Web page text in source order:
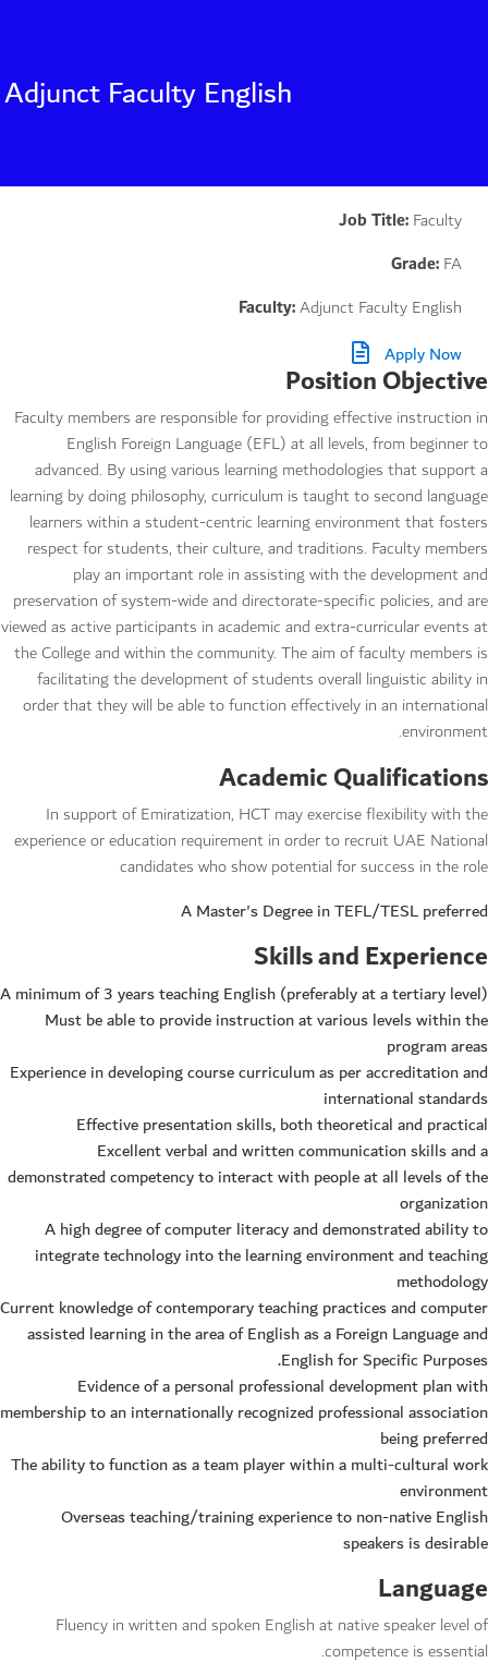
Adjunct Faculty English
Job Title: Faculty
Grade: FA
Faculty:Adjunct Faculty English
Apply Now
Position Objective
Faculty members are responsible for providing effective instruction in
English Foreign Language (EFL) at all levels, from beginner to
advanced. By using various learning methodologies that support a
learning by doing philosophy, curriculum is taught to second language
learners within a student-centric learning environment that fosters
respect for students, their culture, and traditions. Faculty members
play an important role in assisting with the development and
preservation of system-wide and directorate-specific policies, and are
viewed as active participants in academic and extra-curricular events at
the College and within the community. The aim of faculty members is
facilitating the development of students overall linguistic ability in
order that they will be able to function effectively in an international
environment.
Academic Qualifications
In support of Emiratization, HCT may exercise flexibility with the
experience or education requirement in order to recruit UAE National
candidates who show potential for success in the role
A Master's Degree in TEFL/TESL preferred
Skills and Experience
A minimum of 3 years teaching English (preferably at a tertiary level)
Must be able to provide instruction at various levels within the
program areas
Experience in developing course curriculum as per accreditation and
international standards
Effective presentation skills, both theoretical and practical
Excellent verbal and written communication skills and a
demonstrated competency to interact with people at all levels of the
organization
A high degree of computer literacy and demonstrated ability to
integrate technology into the learning environment and teaching
methodology
Current knowledge of contemporary teaching practices and computer
assisted learning in the area of English as a Foreign Language and
English for Specific Purposes.
Evidence of a personal professional development plan with
membership to an internationally recognized professional association
being preferred
The ability to function as a team player within a multi-cultural work
environment
Overseas teaching/training experience to non-native English
speakers is desirable
Language
Fluency in written and spoken English at native speaker level of
competence is essential.